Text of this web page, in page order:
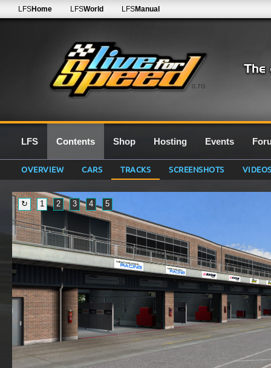
0.7G
LFSHome LFSWorld LFSManual
LFS Contents Shop Hosting Events
OVERVIEW CARS TRACKS SCREENSHOTS
↻ 1 2 3 4 5